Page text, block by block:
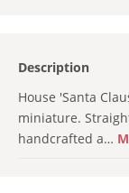
Description
House 'Santa
miniature.
handcrafted a…